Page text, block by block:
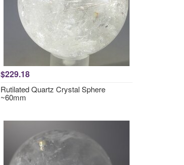
$229.18
Rutilated Quartz Crystal Sphere
~60mm